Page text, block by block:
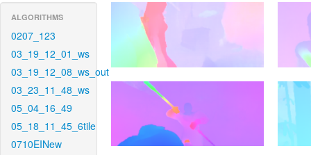
ALGORITHMS
0207_123
03_19_12_01_ws
03_19_12_08_ws_out
03_23_11_48_ws
05_04_16_49
05_18_11_45_6tile
0710EINew